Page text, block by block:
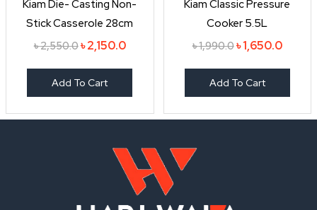
Kiam Die- Casting Non-
Stick Casserole 28cm
৳2,550.0৳2,150.0
Add To Cart
Kiam Classic Pressure
Cooker 5.5L
৳1,990.0৳1,650.0
Add To Cart